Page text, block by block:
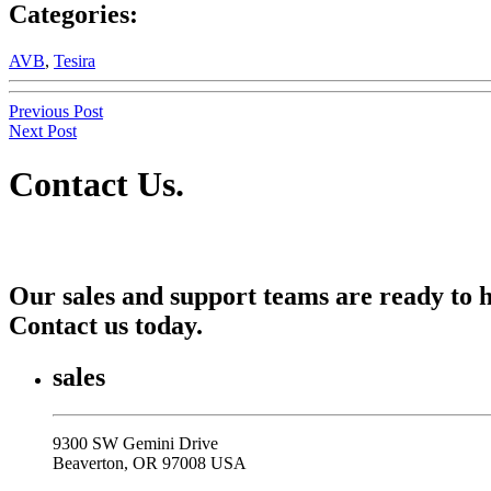
Categories:
AVB, Tesira
Previous Post
Next Post
Contact Us.
Our sales and support teams are ready to
Contact us today.
sales
9300 SW Gemini Drive
Beaverton, OR 97008 USA